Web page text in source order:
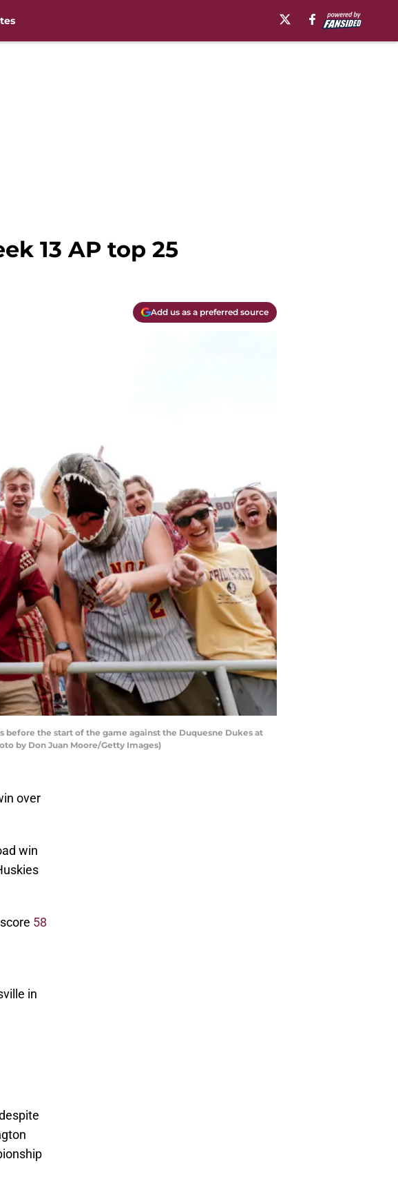
13 AP top 25
Add us as a preferred source
before the start of the game against the Duquesne Dukes at
by Don Juan Moore/Getty Images)
over
win
58
in